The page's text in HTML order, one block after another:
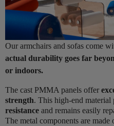
Our armchairs and sofas come
actual durability goes far
or indoors.
The cast PMMA panels offer
strength. This high-end material
resistance and remains easily
The metal components are made